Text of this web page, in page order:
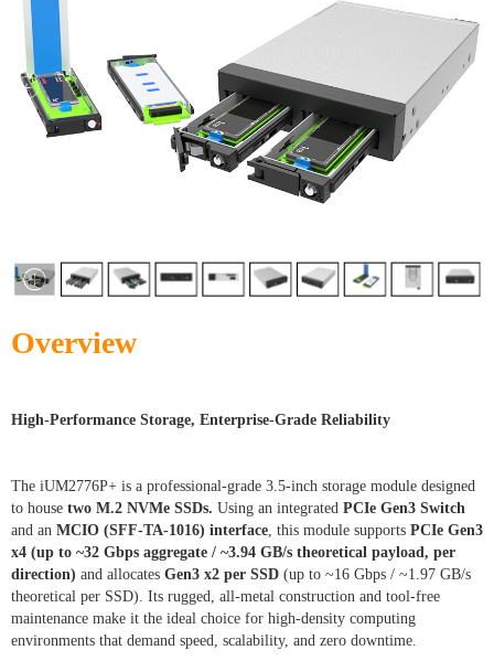
Overview
High-Performance Storage, Enterprise-Grade Reliability
The iUM2776P+ is a professional-grade 3.5-inch storage module designed
to house two M.2 NVMe SSDs. Using an integrated PCIe Gen3 Switch
and an MCIO (SFF-TA-1016) interface , this module supports PCIe Gen3
x4 (up to ~32 Gbps aggregate / ~3.94 GB/s theoretical payload, per
direction) and allocates Gen3 x2 per SSD (up to ~16 Gbps / ~1.97 GB/s
theoretical per SSD). Its rugged, all-metal construction and tool-free
maintenance make it the ideal choice for high-density computing
environments that demand speed, scalability, and zero downtime.